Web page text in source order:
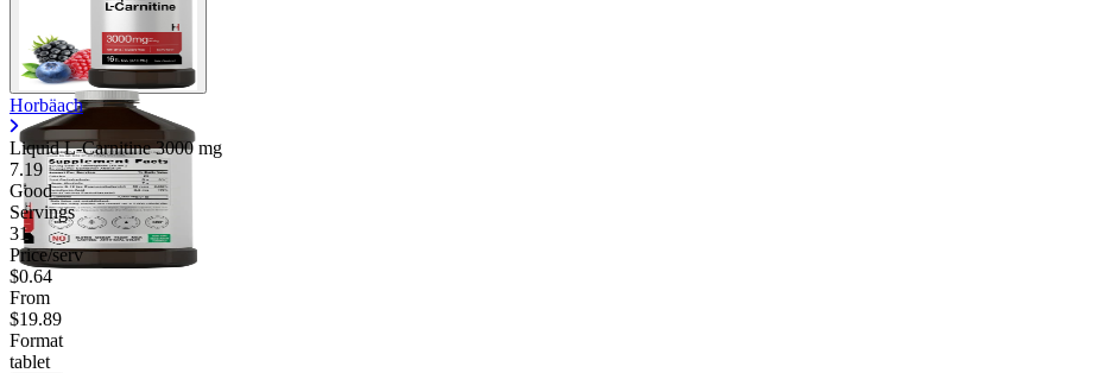
Horbäach
Liquid L-Carnitine3000 mg
7.19
Good
Servings
31
Price/serv
$0.64
From
$19.89
Format
tablet